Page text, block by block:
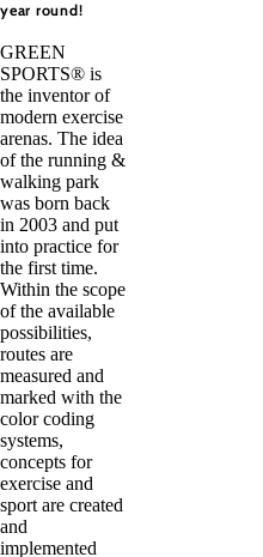
year round!
GREEN
SPORTS® is
the inventor of
modern exercise
arenas. The idea
of the running &
walking park
was born back
in 2003 and put
into practice for
the first time.
Within the scope
of the available
possibilities,
routes are
measured and
marked with the
color coding
systems,
concepts for
exercise and
sport are created
and
implemented